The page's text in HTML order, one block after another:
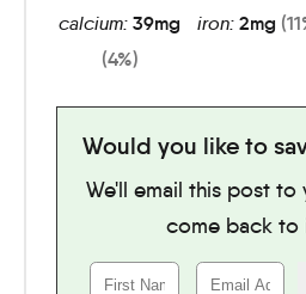
calcium:39mg
(4%)
iron: 2mg
Would you like to
We'll email this post to you, so you can
come back to